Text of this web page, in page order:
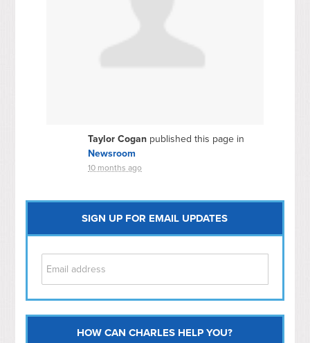
Taylor Cogan published this page in
Newsroom
10 months ago
SIGN UP FOR EMAIL UPDATES
Capitol Hill
HOW CAN CHARLES HELP YOU?